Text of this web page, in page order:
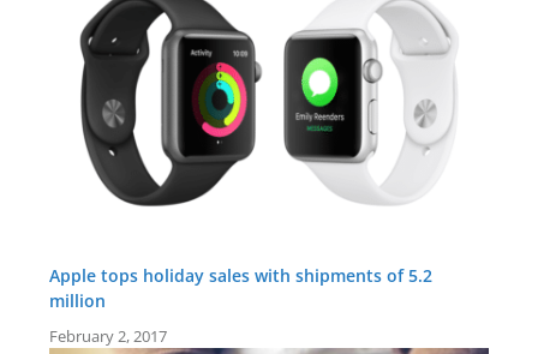
Apple tops holiday sales with shipments of 5.2
million
February 2, 2017